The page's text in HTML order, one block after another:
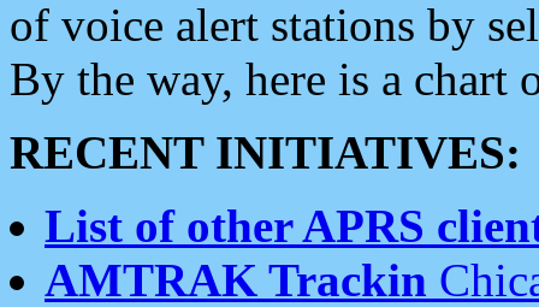
of voice alert stations by
By the way, here is a chart
RECENT INITIATIVES:
List of other APRS
AMTRAK Trackin